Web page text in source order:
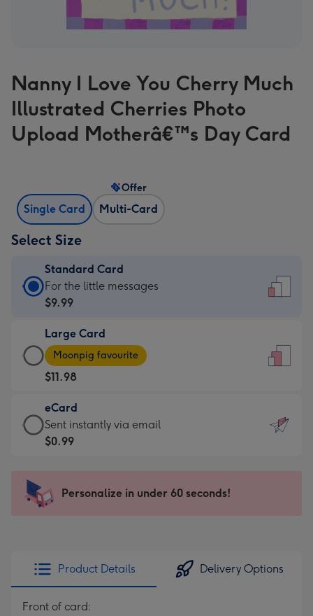
Nanny I Love You Cherry Much
Illustrated Cherries Photo
Upload Motherâ€™s Day Card
Single Card Multi-Card
Offer
Select Size
Standard Card
Standard
Card
$9.99
-
For
the
little
messages
-
x
185
For the little messages
$9.99
Large Card
Large
Card
-
$11.98
-
Moonpig
favourite
205
Moonpig favourite
$11.98
eCard
eCard
-
Sent
instantly
Sent instantly via email
$0.99
Personalize in under 60 seconds!
Product Details Delivery Options
Front of card: